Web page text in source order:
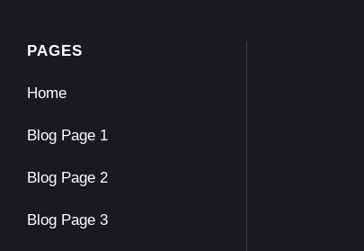
PAGES
Home
Blog Page 1
Blog Page 2
Blog Page 3